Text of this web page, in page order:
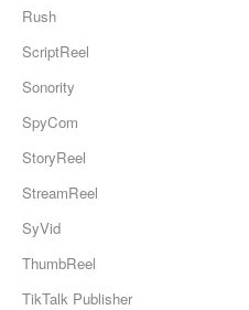
Rush
ScriptReel
Sonority
SpyCom
StoryReel
StreamReel
SyVid
ThumbReel
TikTalk Publisher